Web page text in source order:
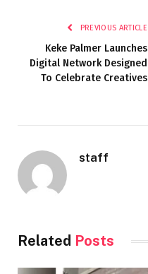
PREVIOUS ARTICLE
Keke Palmer Launches
Digital Network Designed
To Celebrate Creatives
staff
Related Posts